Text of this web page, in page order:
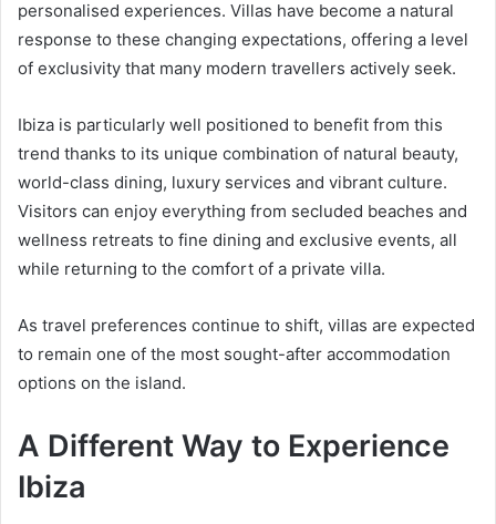
personalised experiences. Villas have become a natural
response to these changing expectations, offering a level
of exclusivity that many modern travellers actively seek.
Ibiza is particularly well positioned to benefit from this
trend thanks to its unique combination of natural beauty,
world-class dining, luxury services and vibrant culture.
Visitors can enjoy everything from secluded beaches and
wellness retreats to fine dining and exclusive events, all
while returning to the comfort of a private villa.
As travel preferences continue to shift, villas are expected
to remain one of the most sought-after accommodation
options on the island.
A Different Way to Experience
Ibiza